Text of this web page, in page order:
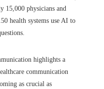
15,000 physicians and
health systems use AI to
highlights a
communication
as crucial as